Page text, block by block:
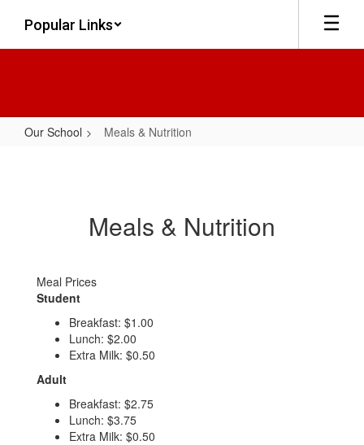
main
Popular Links
Our School Meals & Nutrition
Meals & Nutrition
Meal Prices
Student
Breakfast: $1.00
Lunch: $2.00
Extra Milk: $0.50
Adult
Breakfast: $2.75
Lunch: $3.75
Extra Milk: $0.50